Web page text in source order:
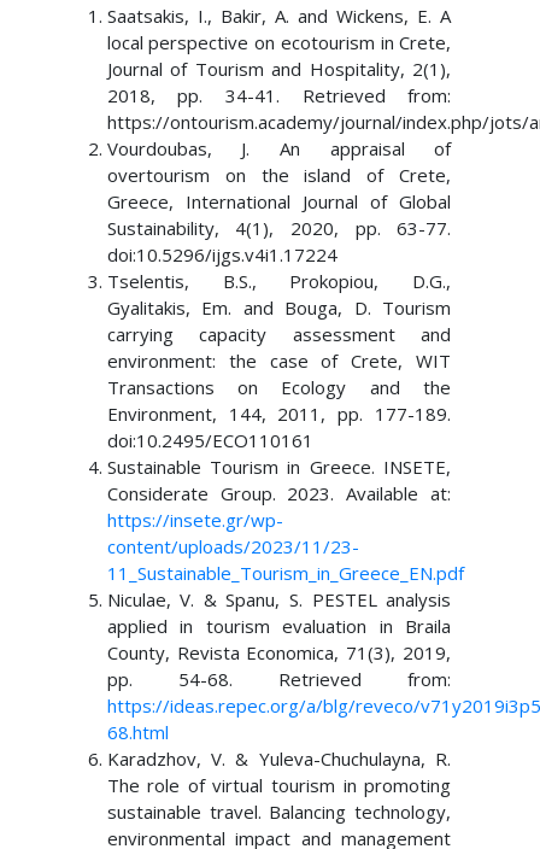
Saatsakis, I., Bakir, A. and Wickens, E. A
local perspective on ecotourism in Crete,
Journal of Tourism and Hospitality, 2(1),
2018, pp. 34-41. Retrieved from:
https://ontourism.academy/journal/index.php/jots/
Vourdoubas, J. An appraisal of
overtourism on the island of Crete,
Greece, International Journal of Global
Sustainability, 4(1), 2020, pp. 63-77.
doi:10.5296/ijgs.v4i1.17224
Tselentis, B.S., Prokopiou, D.G.,
Gyalitakis, Em. and Bouga, D. Tourism
carrying capacity assessment and
environment: the case of Crete, WIT
Transactions on Ecology and the
Environment, 144, 2011, pp. 177-189.
doi:10.2495/ECO110161
Sustainable Tourism in Greece. INSETE,
Considerate Group. 2023. Available at:
https://insete.gr/wp-
content/uploads/2023/11/23-
11_Sustainable_Tourism_in_Greece_EN.pdf
Niculae, V. & Spanu, S. PESTEL analysis
applied in tourism evaluation in Braila
County, Revista Economica, 71(3), 2019,
pp. 54-68. Retrieved from:
https://ideas.repec.org/a/blg/reveco/
68.html
Karadzhov, V. & Yuleva-Chuchulayna, R.
The role of virtual tourism in promoting
sustainable travel. Balancing technology,
environmental impact and management